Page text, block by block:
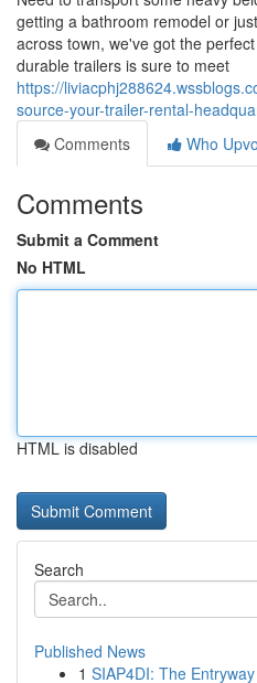
getting a bathroom remodel or
across town, we've got the
durable trailers is sure to meet
https://
source-your-trailer-rental-
Comments
Who
Comments
Submit a Comment
No HTML
HTML is disabled
Search
Published News
1 SIAP4DI: The